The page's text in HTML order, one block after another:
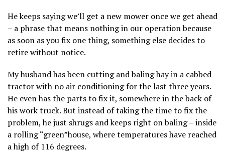
He keeps saying we’ll get a new mower once we get ahead
– a phrase that means nothing in our operation because
as soon as you fix one thing, something else decides to
retire without notice.
My husband has been cutting and baling hay in a cabbed
tractor with no air conditioning for the last three years.
He even has the parts to fix it, somewhere in the back of
his work truck. But instead of taking the time to fix the
problem, he just shrugs and keeps right on baling – inside
a rolling “green”house, where temperatures have reached
a high of 116 degrees.